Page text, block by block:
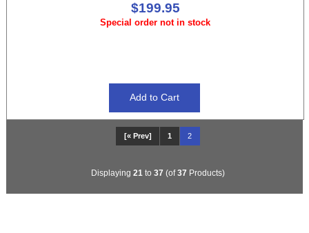
$199.95
Special order not in stock
[« Prev] 1 2
Displaying 21 to 37 (of37 Products)